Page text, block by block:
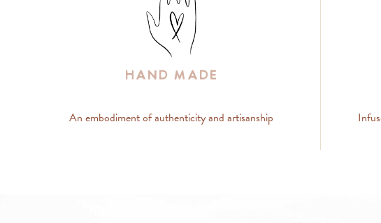
Hand Made
An embodiment of authenticity and artisanship